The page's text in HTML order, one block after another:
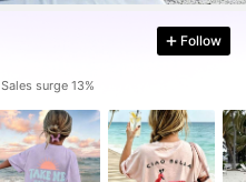
Follow
Sales surge 13%